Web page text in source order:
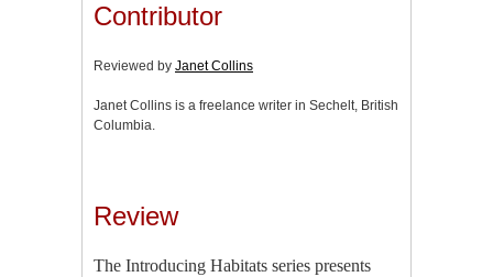
Contributor
Reviewed by Janet Collins
Janet Collins is a freelance writer in Sechelt, British
Columbia.
Review
The Introducing Habitats series presents